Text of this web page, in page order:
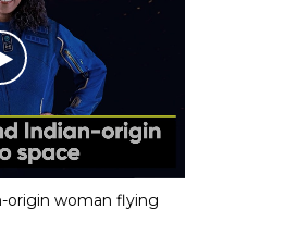
origin woman flying